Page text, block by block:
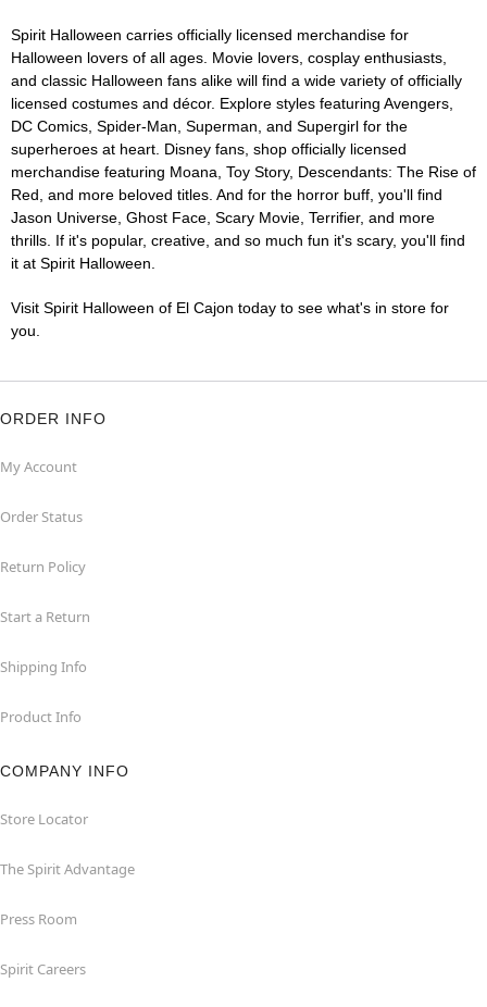
Spirit Halloween carries officially licensed merchandise for
Halloween lovers of all ages. Movie lovers, cosplay enthusiasts,
and classic Halloween fans alike will find a wide variety of officially
licensed costumes and décor. Explore styles featuring Avengers,
DC Comics, Spider-Man, Superman, and Supergirl for the
superheroes at heart. Disney fans, shop officially licensed
merchandise featuring Moana, Toy Story, Descendants: The Rise of
Red, and more beloved titles. And for the horror buff, you'll find
Jason Universe, Ghost Face, Scary Movie, Terrifier, and more
thrills. If it's popular, creative, and so much fun it's scary, you'll find
it at Spirit Halloween.
Visit Spirit Halloween of El Cajon today to see what's in store for
you.
ORDER INFO
My Account
Order Status
Return Policy
Start a Return
Shipping Info
Product Info
COMPANY INFO
Store Locator
The Spirit Advantage
Press Room
Spirit Careers